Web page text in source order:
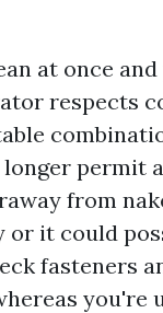
at once
respects
longer permit
from
or it could
fasteners
you're